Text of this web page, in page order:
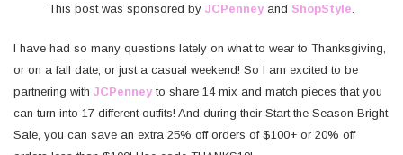
This post was sponsored by JCPenneyand ShopStyle
I have had so many questions lately on what to wear to Thanksgiving,
or on a fall date, or just a casual weekend! So I am excited to be
partnering with JCPenneyto share 14 mix and match pieces that you
can turn into 17 different outfits! And during their Start the Season Bright
Sale, you can save an extra 25% off orders of $100+ or 20% off